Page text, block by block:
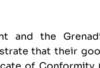
and the
that their